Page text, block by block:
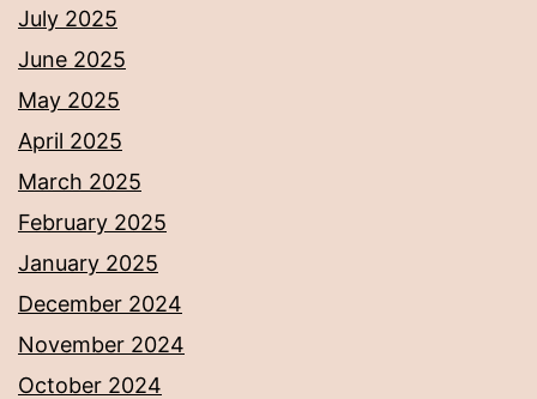
July 2025
June 2025
May 2025
April 2025
March 2025
February 2025
January 2025
December 2024
November 2024
October 2024